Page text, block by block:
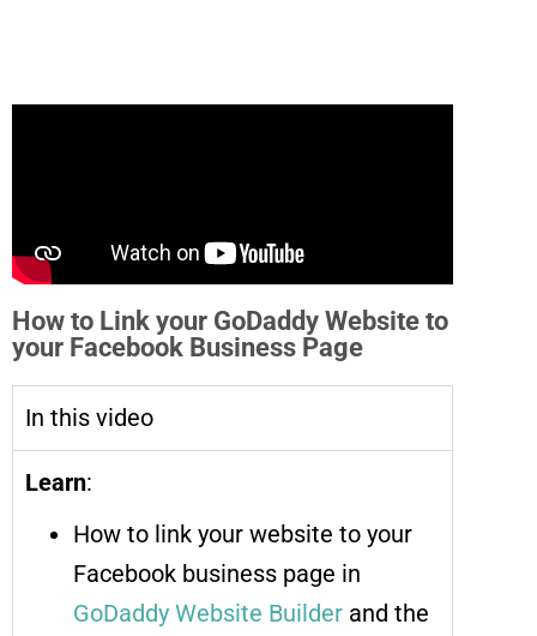
How to Link your GoDaddy Website to
your Facebook Business Page
In this video
Learn:
How to link your website to your
Facebook business page in
GoDaddy Website Builder and the